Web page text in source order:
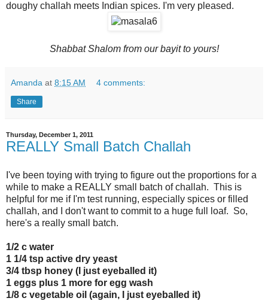
doughy challah meets Indian spices. I'm very pleased.
Shabbat Shalom from our bayit to yours!
Amanda at 8:15 AM 4 comments:
Share
Thursday, December 1, 2011
REALLY Small Batch Challah
I've been toying with trying to figure out the proportions for a
while to make a REALLY small batch of challah. This is
helpful for me if I'm test running, especially spices or filled
challah, and I don't want to commit to a huge full loaf. So,
here's a really small batch.
1/2 c water
1 1/4 tsp active dry yeast
3/4 tbsp honey (I just eyeballed it)
1 eggs plus 1 more for egg wash
1/8 c vegetable oil (again, I just eyeballed it)